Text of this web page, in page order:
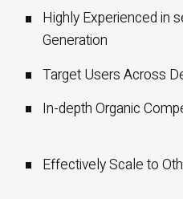
Highly Experienced in
Generation
Target Users Across
In-depth Organic
Effectively Scale to